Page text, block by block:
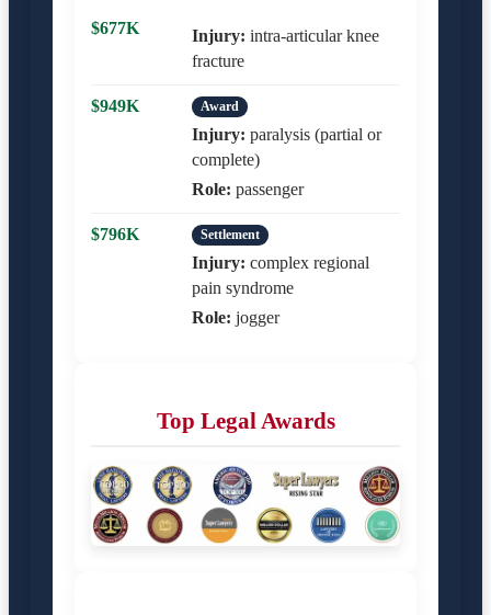
$677K Injury: intra-articular knee
fracture
$949K Award
Injury: paralysis (partial or
complete)
Role: passenger
$796K Settlement
Injury: complex regional
pain syndrome
Role: jogger
Top Legal Awards